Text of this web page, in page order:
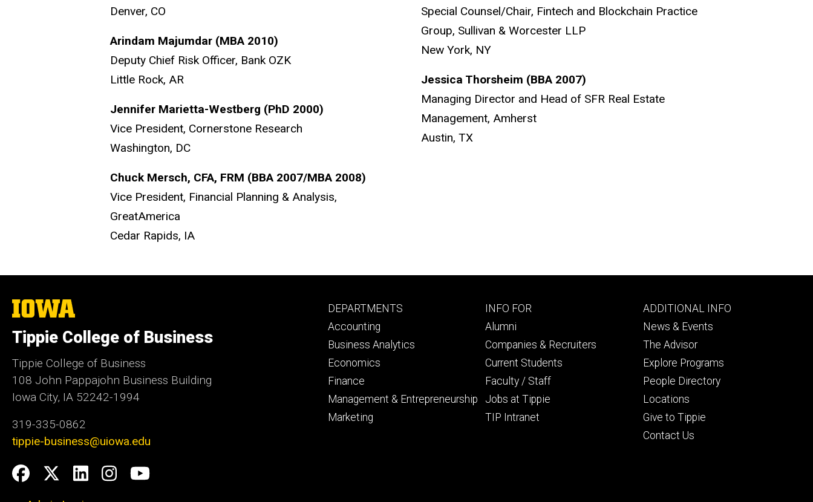
Denver, CO
Arindam Majumdar (MBA 2010)
Deputy Chief Risk Officer, Bank OZK
Little Rock, AR
Jennifer Marietta-Westberg (PhD 2000)
Vice President, Cornerstone Research
Washington, DC
Chuck Mersch, CFA, FRM (BBA 2007/MBA 2008)
Vice President, Financial Planning & Analysis,
GreatAmerica
Cedar Rapids, IA
Special Counsel/Chair, Fintech and Blockchain Practice
Group, Sullivan & Worcester LLP
New York, NY
Jessica Thorsheim (BBA 2007)
Managing Director and Head of SFR Real Estate
Management, Amherst
Austin, TX
The
University
Iowa
Tippie College of Business
Tippie College of Business
108 John Pappajohn Business Building
Iowa City, IA 52242-1994
319-335-0862
tippie-business@uiowa.edu
Social
Facebook
Twitter
LinkedIn
Instagram
YouTube
Footer
primary
DEPARTMENTS
Accounting
Business Analytics
Economics
Finance
Management & Entrepreneurship
Marketing
Footer
secondary
INFO FOR
Alumni
Companies & Recruiters
Current Students
Faculty / Staff
Jobs at Tippie
TIP Intranet
Footer
tertiary
ADDITIONAL INFO
News & Events
The Advisor
Explore Programs
People Directory
Locations
Give to Tippie
Contact Us